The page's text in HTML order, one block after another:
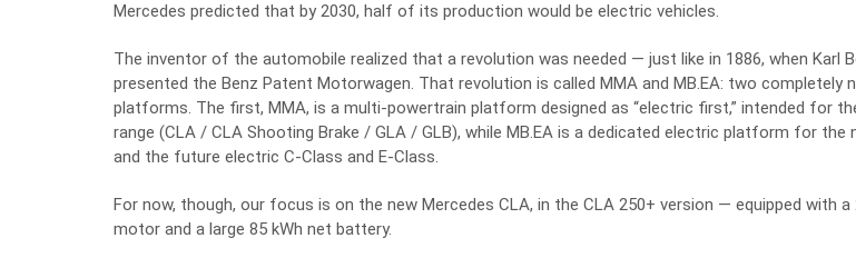
Mercedes predicted that by 2030, half of its production would be electric vehicles.
The inventor of the automobile realized that a revolution was needed — just like in 1886, when Karl
presented the Benz Patent Motorwagen. That revolution is called MMA and MB.EA: two completely
platforms. The first, MMA, is a multi-powertrain platform designed as “electric first,” intended for
range (CLA / CLA Shooting Brake / GLA / GLB), while MB.EA is a dedicated electric platform for the
and the future electric C-Class and E-Class.
For now, though, our focus is on the new Mercedes CLA, in the CLA 250+ version — equipped with a
motor and a large 85 kWh net battery.